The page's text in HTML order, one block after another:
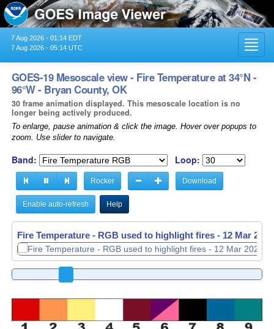
7 Aug 2026 - 01:14 EDT
7 Aug 2026 - 05:14 UTC
GOES-19 Mesoscale view - Fire Temperature at 34°N -
96°W - Bryan County, OK
30 frame animation displayed. This mesoscale location is no
longer being actively produced.
To enlarge, pause animation & click the image. Hover over popups to
zoom. Use slider to navigate.
Band: Loop:
Rocker Download
Enable auto-refresh Help
Fire Temperature - RGB used to highlight fires - 12 Mar
Fire Temperature - RGB used to highlight fires - 12 Mar